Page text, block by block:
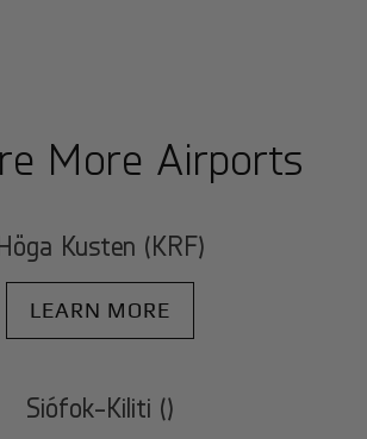
More Airports
Kusten (KRF)
LEARN MORE
Siófok-Kiliti ()